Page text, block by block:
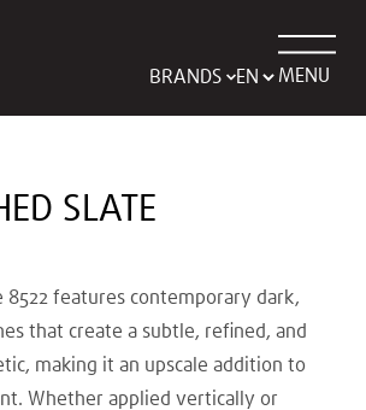
BRANDS MENU
SLATE
8522 features contemporary dark,
that create a subtle, refined, and
making it an upscale addition to
Whether applied vertically or